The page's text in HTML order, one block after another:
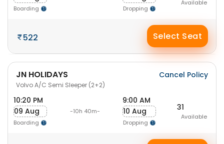
Boarding Dropping
Available
522 Select Seat
JN HOLIDAYS
Volvo A/C Semi Sleeper (2+2)
Cancel Policy
10:20 PM
09 Aug
Boarding
-10h 40m-
9:00 AM
10 Aug
Dropping
31
Available